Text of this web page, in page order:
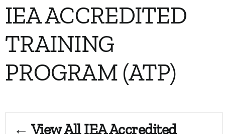
IEA Library
Events
IEA Directory
IEA ACCREDITED
TRAINING
PROGRAM (ATP)
← View All IEA Accredited